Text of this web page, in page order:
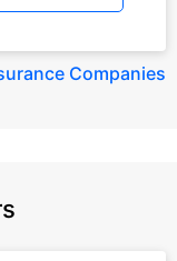
Companies